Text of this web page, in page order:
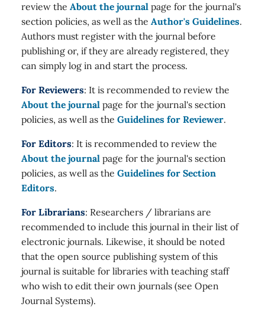
review the About the journal page for the journal's
section policies, as well as the Author's Guidelines.
Authors must register with the journal before
publishing or, if they are already registered, they
can simply log in and start the process.
For Reviewers: It is recommended to review the
About the journal page for the journal's section
policies, as well as the Guidelines for Reviewer.
For Editors: It is recommended to review the
About the journal page for the journal's section
policies, as well as the Guidelines for Section
Editors.
For Librarians: Researchers / librarians are
recommended to include this journal in their list of
electronic journals. Likewise, it should be noted
that the open source publishing system of this
journal is suitable for libraries with teaching staff
who wish to edit their own journals (see Open
Journal Systems).